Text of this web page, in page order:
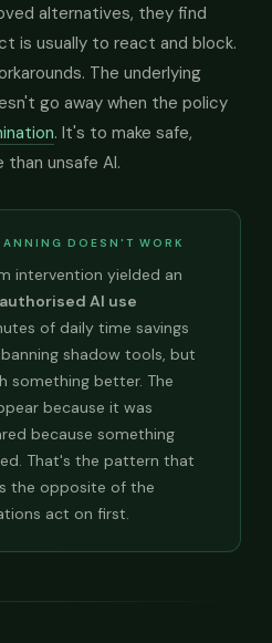
alternatives, they find
is usually to react and block.
The underlying
go away when the policy
. It's to make safe,
unsafe AI.
DOESN'T WORK
intervention yielded an
AI use
of daily time savings
shadow tools, but
something better. The
because it was
because something
That's the pattern that
the opposite of the
act on first.